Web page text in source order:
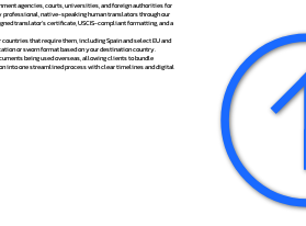
agencies, courts, universities, and foreign authorities for
native-speaking human translators through our
translator’s certificate, USCIS-compliant formatting, and a
that require them, including Spain and select EU and
or sworn format based on your destination country.
being used overseas, allowing clients to bundle
into one streamlined process with clear timelines and digital